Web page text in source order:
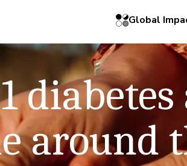
Global
Read the story
See the numbers
around